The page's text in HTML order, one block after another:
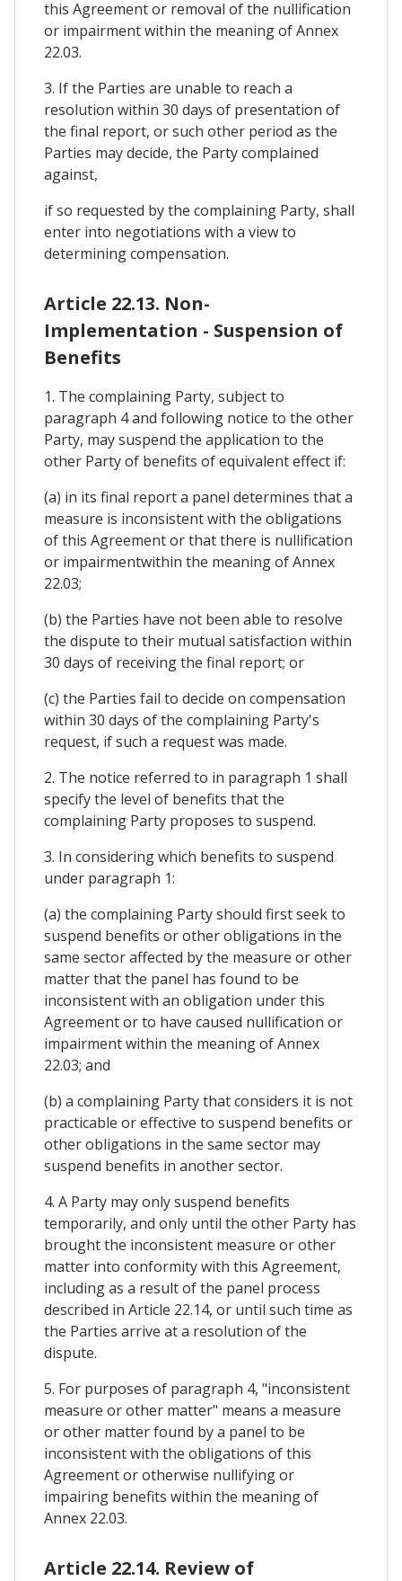
this Agreement or removal of the nullification
or impairment within the meaning of Annex
22.03.
3. If the Parties are unable to reach a
resolution within 30 days of presentation of
the final report, or such other period as the
Parties may decide, the Party complained
against,
if so requested by the complaining Party, shall
enter into negotiations with a view to
determining compensation.
Article 22.13. Non-
Implementation - Suspension of
Benefits
1. The complaining Party, subject to
paragraph 4 and following notice to the other
Party, may suspend the application to the
other Party of benefits of equivalent effect if:
(a) in its final report a panel determines that a
measure is inconsistent with the obligations
of this Agreement or that there is nullification
or impairmentwithin the meaning of Annex
22.03;
(b) the Parties have not been able to resolve
the dispute to their mutual satisfaction within
30 days of receiving the final report; or
(c) the Parties fail to decide on compensation
within 30 days of the complaining Party's
request, if such a request was made.
2. The notice referred to in paragraph 1 shall
specify the level of benefits that the
complaining Party proposes to suspend.
3. In considering which benefits to suspend
under paragraph 1:
(a) the complaining Party should first seek to
suspend benefits or other obligations in the
same sector affected by the measure or other
matter that the panel has found to be
inconsistent with an obligation under this
Agreement or to have caused nullification or
impairment within the meaning of Annex
22.03; and
(b) a complaining Party that considers it is not
practicable or effective to suspend benefits or
other obligations in the same sector may
suspend benefits in another sector.
4. A Party may only suspend benefits
temporarily, and only until the other Party has
brought the inconsistent measure or other
matter into conformity with this Agreement,
including as a result of the panel process
described in Article 22.14, or until such time as
the Parties arrive at a resolution of the
dispute.
5. For purposes of paragraph 4, "inconsistent
measure or other matter" means a measure
or other matter found by a panel to be
inconsistent with the obligations of this
Agreement or otherwise nullifying or
impairing benefits within the meaning of
Annex 22.03.
Article 22.14. Review of